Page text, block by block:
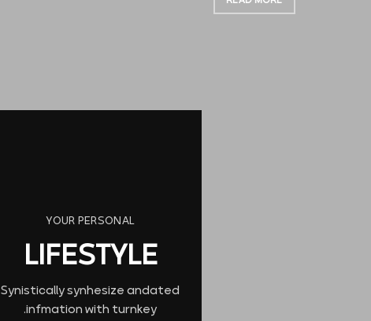
YOUR PERSONAL
LIFESTYLE
Synistically synhesize andated
infmation with turnkey.